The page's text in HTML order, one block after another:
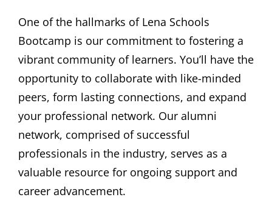
One of the hallmarks of Lena Schools
Bootcamp is our commitment to fostering a
vibrant community of learners. You’ll have the
opportunity to collaborate with like-minded
peers, form lasting connections, and expand
your professional network. Our alumni
network, comprised of successful
professionals in the industry, serves as a
valuable resource for ongoing support and
career advancement.